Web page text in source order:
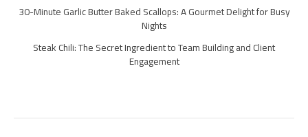
30-Minute Garlic Butter Baked Scallops: A Gourmet Delight for Busy
Nights
Steak Chili: The Secret Ingredient to Team Building and Client
Engagement